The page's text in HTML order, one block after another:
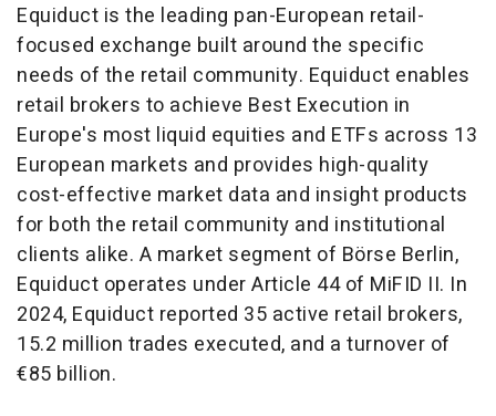
Equiduct is the leading pan-European retail-
focused exchange built around the specific
needs of the retail community. Equiduct enables
retail brokers to achieve Best Execution in
Europe's most liquid equities and ETFs across 13
European markets and provides high-quality
cost-effective market data and insight products
for both the retail community and institutional
clients alike. A market segment of Börse Berlin,
Equiduct operates under Article 44 of MiFID II. In
2024, Equiduct reported 35 active retail brokers,
15.2 million trades executed, and a turnover of
€85 billion.